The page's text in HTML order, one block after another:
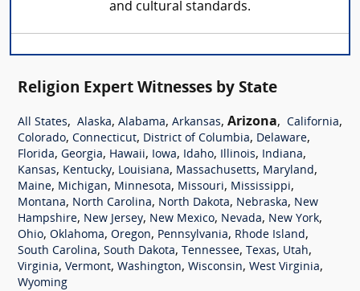
and cultural standards.
Religion Expert Witnesses by State
All States, Alaska, Alabama, Arkansas, Arizona, California,
Colorado, Connecticut, District of Columbia, Delaware,
Florida, Georgia, Hawaii, Iowa, Idaho, Illinois, Indiana,
Kansas, Kentucky, Louisiana, Massachusetts, Maryland,
Maine, Michigan, Minnesota, Missouri, Mississippi,
Montana, North Carolina, North Dakota, Nebraska, New
Hampshire, New Jersey, New Mexico, Nevada, New York,
Ohio, Oklahoma, Oregon, Pennsylvania, Rhode Island,
South Carolina, South Dakota, Tennessee, Texas, Utah,
Virginia, Vermont, Washington, Wisconsin, West Virginia,
Wyoming